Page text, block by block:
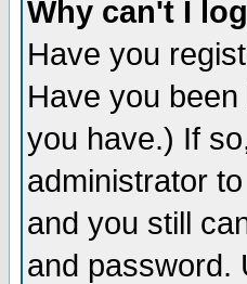
Why can't I
Have you
Have you
you have.) If
administrator
and you still
and password.